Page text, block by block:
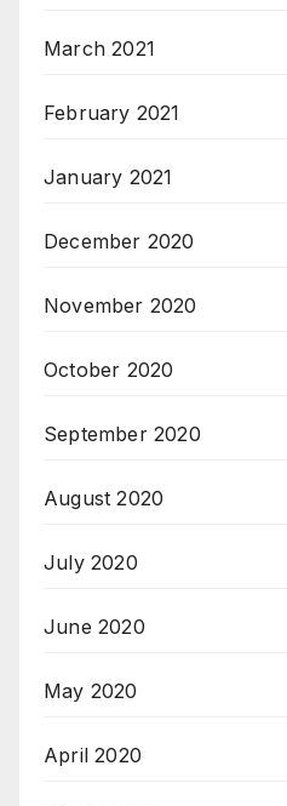
March 2021
February 2021
January 2021
December 2020
November 2020
October 2020
September 2020
August 2020
July 2020
June 2020
May 2020
April 2020